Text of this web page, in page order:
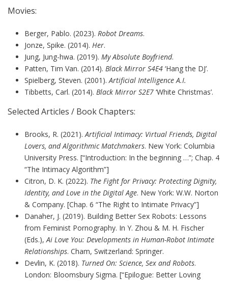
Movies:
Berger, Pablo. (2023). Robot Dreams.
Jonze, Spike. (2014). Her.
Jung, Jung-hwa. (2019). My Absolute Boyfriend.
Patten, Tim Van. (2014). Black Mirror S4E4 ‘Hang the DJ’.
Spielberg, Steven. (2001). Artificial Intelligence A.I.
Tibbetts, Carl. (2014). Black Mirror S2E7 ‘White Christmas’.
Selected Articles / Book Chapters:
Brooks, R. (2021).Artificial Intimacy: Virtual Friends, Digital
Lovers, and Algorithmic Matchmakers. New York: Columbia
University Press. [“Introduction: In the beginning …”; Chap. 4
“The Intimacy Algorithm”]
Citron, D. K. (2022). The Fight for Privacy: Protecting Dignity,
Identity, and Love in the Digital Age. New York: W.W. Norton
& Company. [Chap. 6 “The Right to Intimate Privacy”]
Danaher, J. (2019). Building Better Sex Robots: Lessons
from Feminist Pornography. In Y. Zhou & M. H. Fischer
(Eds.),Ai Love You: Developments in Human-Robot Intimate
Relationships. Cham, Switzerland: Springer.
Devlin, K. (2018). Turned On: Science, Sex and Robots.
London: Bloomsbury Sigma. [“Epilogue: Better Loving